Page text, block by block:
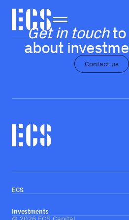
Get in touchto
about
Contact us
ECS
Our team
Investment approach
Investments